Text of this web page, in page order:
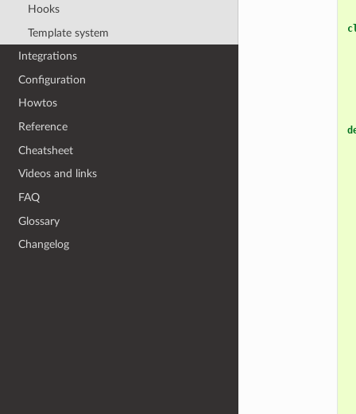
Hooks
Template system
Integrations
Configuration
Howtos
Reference
Cheatsheet
Videos and links
FAQ
Glossary
Changelog